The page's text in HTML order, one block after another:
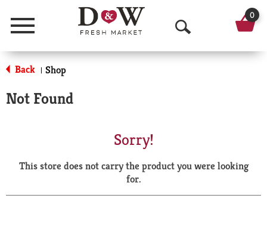
Menu
O
p
a
r
0
Back | Shop
Not Found
Sorry!
This store does not carry the product you were looking
for.